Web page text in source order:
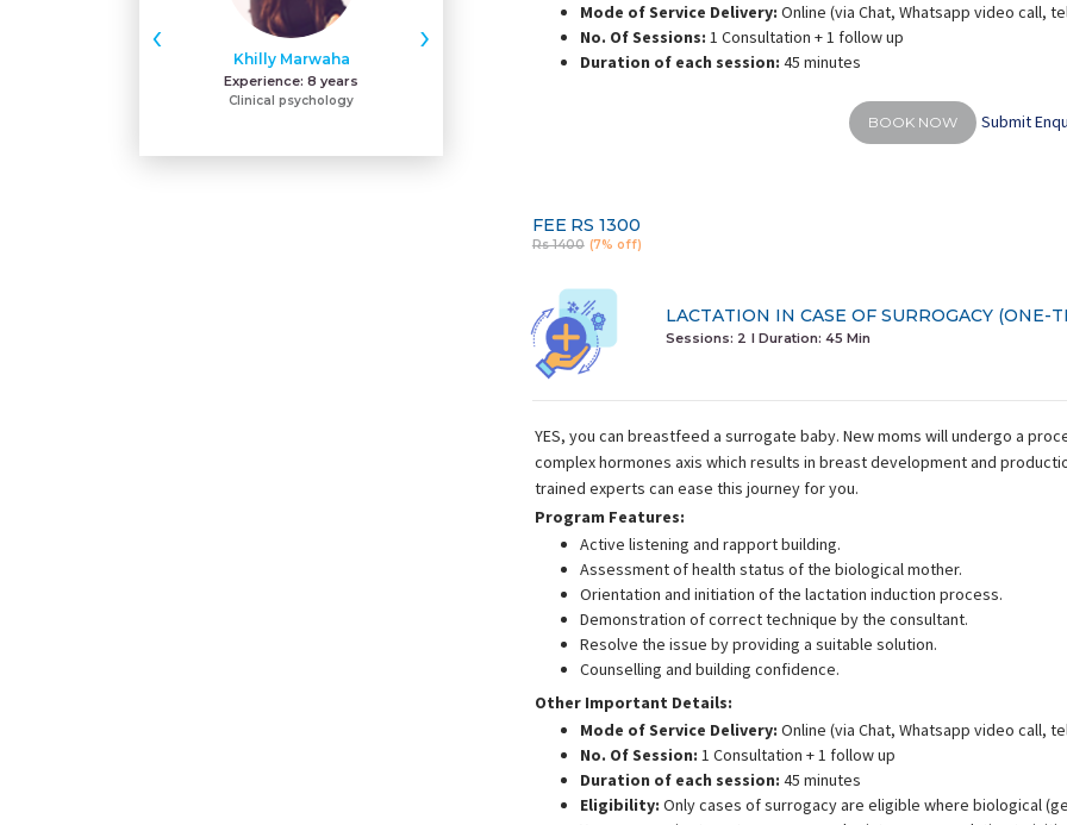
Khilly Marwaha
Experience: 8 years
Clinical psychology
Nashra Firasat Shreya Shah
Post graduate diploma in
fitness(PGDFM)
‹ ›
Mode of Service Delivery: Online (via Chat, Whatsapp video call,
No. Of Sessions: 1 Consultation + 1 follow up
Duration of each session: 45 minutes
BOOK NOW Submit
FEE RS 1300
Rs 1400 (7% off)
LACTATION IN CASE OF SURROGACY (ONE-
Sessions: 2 I Duration: 45 Min
YES, you can breastfeed a surrogate baby. New moms will undergo a
complex hormones axis which results in breast development and
trained experts can ease this journey for you.
Program Features:
Active listening and rapport building.
Assessment of health status of the biological mother.
Orientation and initiation of the lactation induction process.
Demonstration of correct technique by the consultant.
Resolve the issue by providing a suitable solution.
Counselling and building confidence.
Other Important Details:
Mode of Service Delivery: Online (via Chat, Whatsapp video call,
No. Of Session: 1 Consultation + 1 follow up
Duration of each session: 45 minutes
Eligibility: Only cases of surrogacy are eligible where biological